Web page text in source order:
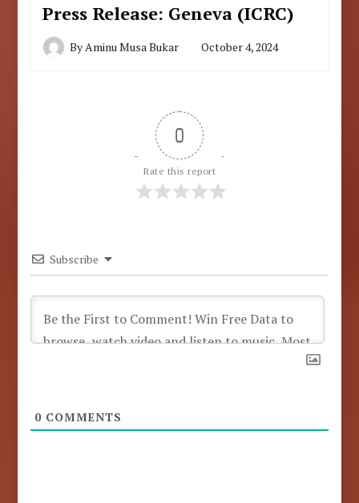
Press Release: Geneva (ICRC)
By Aminu Musa Bukar October 4, 2024
0
Rate this report
Subscribe
0 COMMENTS